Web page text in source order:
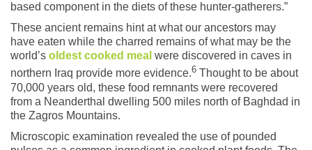
based component in the diets of these hunter-gatherers.”
These ancient remains hint at what our ancestors may
have eaten while the charred remains of what may be the
world’s oldest cooked meal were discovered in caves in
northern Iraq provide more evidence.6 Thought to be about
70,000 years old, these food remnants were recovered
from a Neanderthal dwelling 500 miles north of Baghdad in
the Zagros Mountains.
Microscopic examination revealed the use of pounded